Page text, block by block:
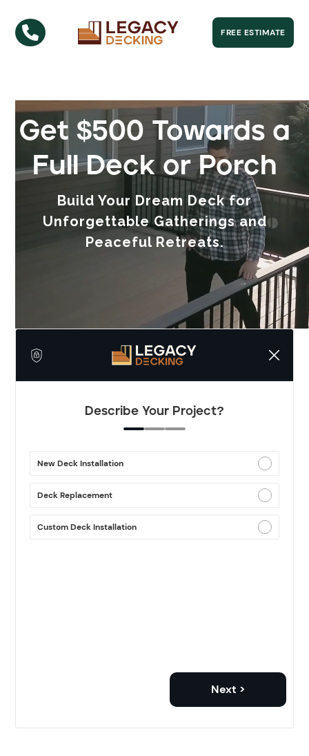
 FREE ESTIMATE
Get $500 Towards a
Full Deck or Porch
Build Your Dream Deck for
Unforgettable Gatherings and
Peaceful Retreats.
Describe Your Project?
New Deck Installation
Deck Replacement
Custom Deck Installation
Next >